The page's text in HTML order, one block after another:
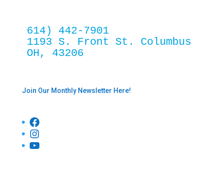
614) 442-7901
1193 S. Front St. Columbus
OH, 43206
Join Our Monthly Newsletter Here!
Facebook
Instagram
YouTube